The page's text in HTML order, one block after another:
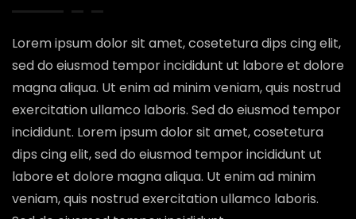
Lorem ipsum dolor sit amet, cosetetura dips cing elit,
sed do eiusmod tempor incididunt ut labore et dolore
magna aliqua. Ut enim ad minim veniam, quis nostrud
exercitation ullamco laboris. Sed do eiusmod tempor
incididunt. Lorem ipsum dolor sit amet, cosetetura
dips cing elit, sed do eiusmod tempor incididunt ut
labore et dolore magna aliqua. Ut enim ad minim
veniam, quis nostrud exercitation ullamco laboris.